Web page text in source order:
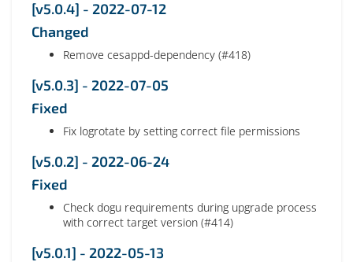
[v5.0.4] - 2022-07-12
Changed
Remove cesappd-dependency (#418)
[v5.0.3] - 2022-07-05
Fixed
Fix logrotate by setting correct file permissions
[v5.0.2] - 2022-06-24
Fixed
Check dogu requirements during upgrade process
with correct target version (#414)
[v5.0.1] - 2022-05-13